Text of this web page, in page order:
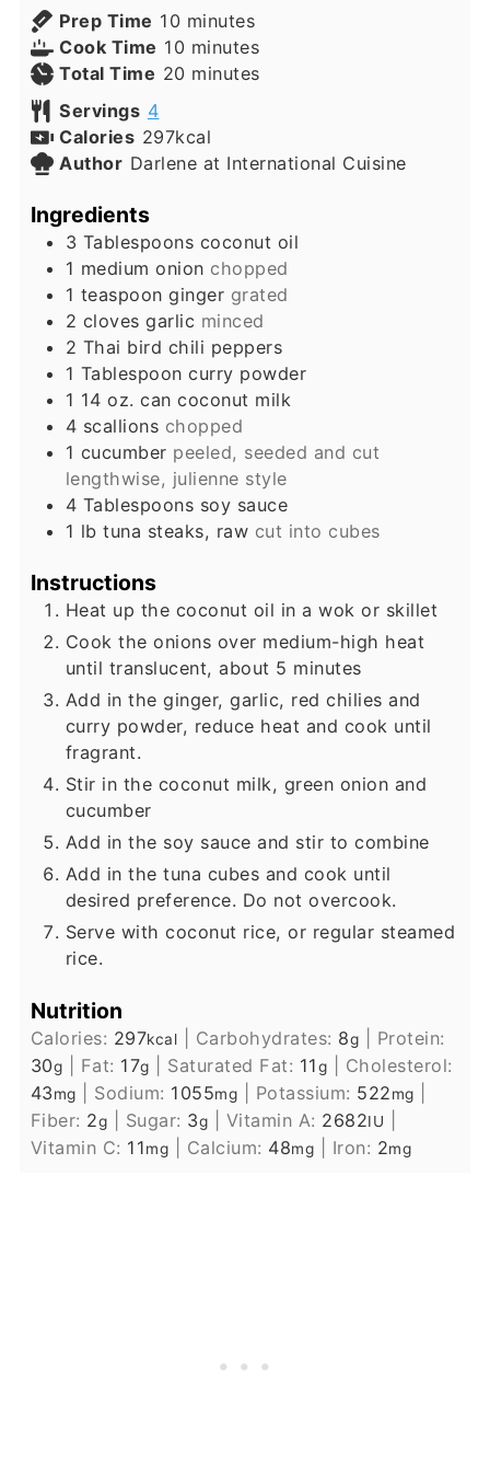
Prep Time 10 minutes
minutes
Cook Time 10 minutes
minutes
Total Time 20 minutes
minutes
Servings 4
Calories 297kcal
Author Darlene at International Cuisine
Ingredients
3 Tablespoons coconut oil
1 medium onion chopped
1 teaspoonginger grated
2 cloves garlic minced
2 Thai bird chili peppers
1 Tablespoon curry powder
1 14 oz. can coconut milk
4 scallions chopped
1 cucumber peeled, seeded and cut
lengthwise, julienne style
4 Tablespoons soy sauce
1 lb tuna steaks, raw cut into cubes
Instructions
Heat up the coconut oil in a wok or skillet
Cook the onions over medium-high heat
until translucent, about 5 minutes
Add in the ginger, garlic, red chilies and
curry powder, reduce heat and cook until
fragrant.
Stir in the coconut milk, green onion and
cucumber
Add in the soy sauce and stir to combine
Add in the tuna cubes and cook until
desired preference. Do not overcook.
Serve with coconut rice, or regular steamed
rice.
Nutrition
Calories: 297kcal Carbohydrates: 8g
Protein:
30g Fat: 17g Saturated Fat: 11g
Cholesterol:
43mg Sodium: 1055mg Potassium: 522mg
Fiber: 2g Sugar: 3g Vitamin A: 2682IU
Vitamin C: 11mg Calcium: 48mg Iron: 2mg